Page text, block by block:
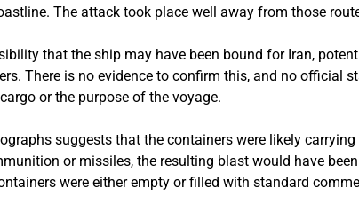
The attack took place well away from those
that the ship may have been bound for Iran,
There is no evidence to confirm this, and no official
or the purpose of the voyage.
suggests that the containers were likely
or missiles, the resulting blast would have
were either empty or filled with standard